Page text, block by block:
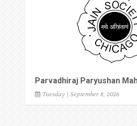
Parvadhiraj Paryushan
Tuesday | September 8, 2026